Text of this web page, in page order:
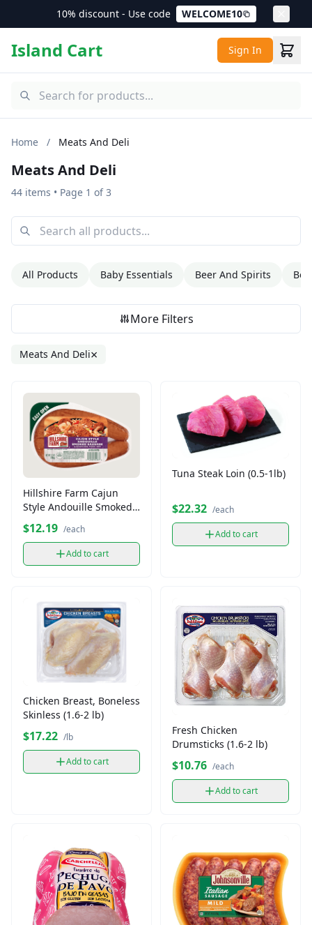
10% discount - Use code WELCOME10
Island Cart Sign In
Home / Meats And Deli
Meats And Deli
44 items • Page 1 of 3
All Products Baby Essentials Beer And Spirits
More Filters
Meats And Deli×
Hillshire Farm Cajun
Style Andouille Smoked
Sausage
$12.19 /each
Add to cart
Tuna Steak Loin (0.5-1lb)
$22.32 /each
Add to cart
Chicken Breast, Boneless
Skinless (1.6-2 lb)
$17.22 /lb
Add to cart
Fresh Chicken
Drumsticks (1.6-2 lb)
$10.76 /each
Add to cart